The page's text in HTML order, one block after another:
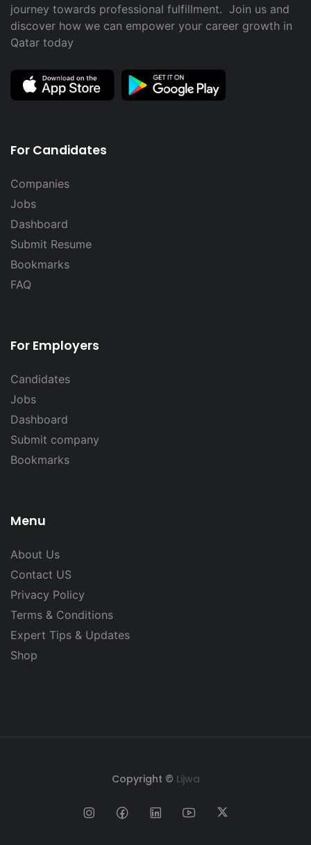
journey towards professional fulfillment. Join us and
discover how we can empower your career growth in
Qatar today
For Candidates
Companies
Jobs
Dashboard
Submit Resume
Bookmarks
FAQ
For Employers
Candidates
Jobs
Dashboard
Submit company
Bookmarks
Menu
About Us
Contact US
Privacy Policy
Terms & Conditions
Expert Tips & Updates
Shop
Copyright © Lijwa